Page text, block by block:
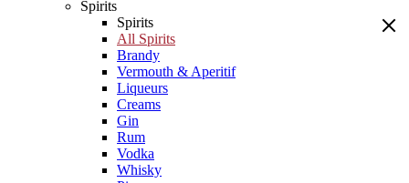
Spirits
Spirits
All Spirits
Brandy
Vermouth & Aperitif
Liqueurs
Creams
Gin
Rum
Vodka
Whisky